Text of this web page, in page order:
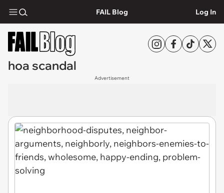
FAIL Blog Log In
hoa scandal
Advertisement